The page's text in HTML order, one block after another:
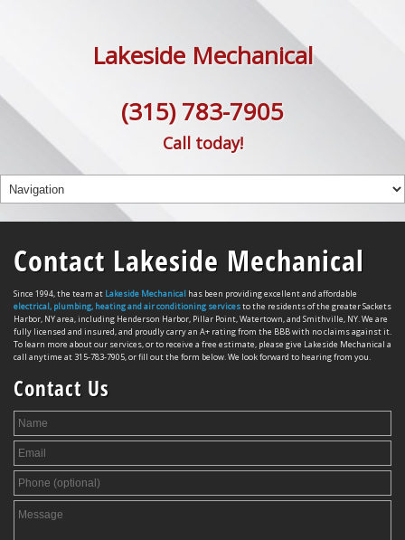
Lakeside Mechanical
(315) 783-7905
Call today!
Contact Lakeside Mechanical
Since 1994, the team at Lakeside Mechanical has been providing excellent and affordable
electrical, plumbing, heating and air conditioning servicesto the residents of the greater Sackets
Harbor, NY area, including Henderson Harbor, Pillar Point, Watertown, and Smithville, NY. We are
fully licensed and insured, and proudly carry an A+ rating from the BBB with no claims against it.
To learn more about our services, or to receive a free estimate, please give Lakeside Mechanical a
call anytime at 315-783-7905, or fill out the form below. We look forward to hearing from you.
Contact Us